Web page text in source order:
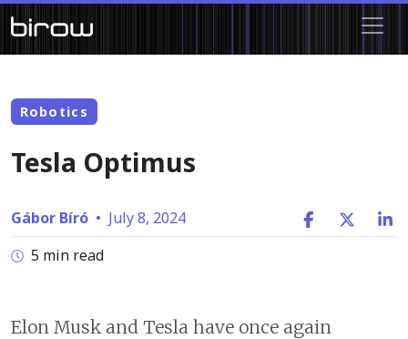
Robotics
Tesla Optimus
Gábor Bíró • July 8, 2024
5 min read
Elon Musk and Tesla have once again